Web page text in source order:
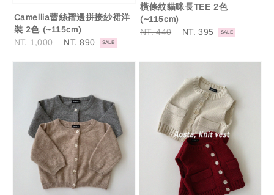
Camellia蕾絲褶邊拼接紗裙洋
裝 2色 (~115cm)
Regular
NT. 1,000
Sale
NT. 890 SALE
橫條紋貓咪長TEE 2色
(~115cm)
Regular
NT. 440
Sale
NT. 395 SALE